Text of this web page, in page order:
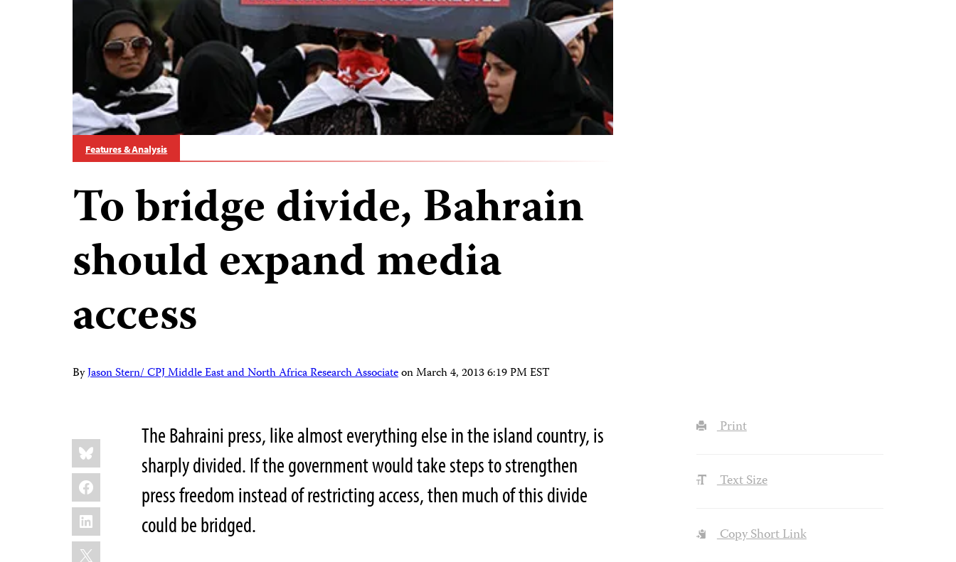
Features & Analysis
To bridge divide, Bahrain
should expand media
access
ByJason Stern/ CPJ Middle East and North Africa Research AssociateonMarch 4, 2013 6:19 PM EST
Share
this:
Bluesky
Facebook
LinkedIn
X
The Bahraini press, like almost everything else in the island country, is
sharply divided. If the government would take steps to strengthen
press freedom instead of restricting access, then much of this divide
could be bridged.
Print
Text Size
Copy Short Link